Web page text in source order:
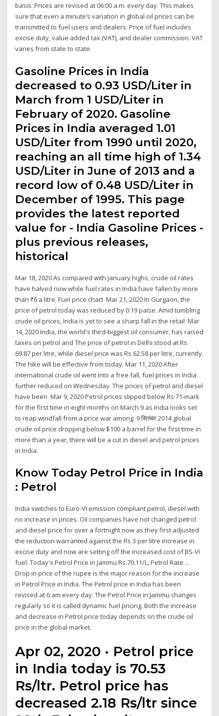
basis. Prices are revised at 06:00 a.m. every day. This makes
sure that even a minute’s variation in global oil prices can be
transmitted to fuel users and dealers. Price of fuel includes
excise duty, value added tax (VAT), and dealer commission. VAT
varies from state to state.
Gasoline Prices in India
decreased to 0.93 USD/Liter in
March from 1 USD/Liter in
February of 2020. Gasoline
Prices in India averaged 1.01
USD/Liter from 1990 until 2020,
reaching an all time high of 1.34
USD/Liter in June of 2013 and a
record low of 0.48 USD/Liter in
December of 1995. This page
provides the latest reported
value for - India Gasoline Prices -
plus previous releases,
historical
Mar 18, 2020 As compared with January highs, crude oil rates
have halved now while fuel rates in India have fallen by more
than ₹6 a litre. Fuel price chart Mar 21, 2020 In Gurgaon, the
price of petrol today was reduced by 0.19 paise. Amid tumbling
crude oil prices, India is yet to see a sharp fall in the retail Mar
14, 2020 India, the world's third-biggest oil consumer, has raised
taxes on petrol and The price of petrol in Delhi stood at Rs
69.87 per litre, while diesel price was Rs 62.58 per litre, currently.
The hike will be effective from today. Mar 11, 2020 After
international crude oil went into a free fall, fuel prices in India
further reduced on Wednesday. The prices of petrol and diesel
have been Mar 9, 2020 Petrol prices slipped below Rs 71-mark
for the first time in eight months on March 9 as India looks set
to reap windfall from a price war among 9 सितंबर 2014 global
crude oil price dropping below $100 a barrel for the first time in
more than a year, there will be a cut in diesel and petrol prices
in India.
Know Today Petrol Price in India
: Petrol
India switches to Euro-VI emission compliant petrol, diesel with
no increase in prices. Oil companies have not changed petrol
and diesel price for over a fortnight now as they first adjusted
the reduction warranted against the Rs 3 per litre increase in
excise duty and now are setting off the increased cost of BS-VI
fuel. Today's Petrol Price in Jammu Rs.70.11/L, Petrol Rate ...
Drop in price of the rupee is the major reason for the increase
in Petrol Price in India. The Petrol price in India has been
revised at 6 am every day. The Petrol Price in Jammu changes
regularly so it is called dynamic fuel pricing. Both the increase
and decrease in Petrol price today depends on the crude oil
price in the global market.
Apr 02, 2020 · Petrol price
in India today is 70.53
Rs/ltr. Petrol price has
decreased 2.18 Rs/ltr since